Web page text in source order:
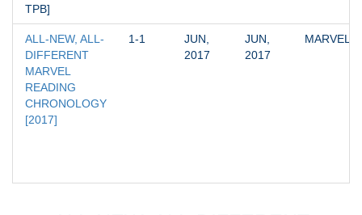
TPB]
ALL-NEW, ALL-
DIFFERENT
MARVEL
READING
CHRONOLOGY
[2017]
1-1
JUN,
2017
JUN,
2017
MARVEL